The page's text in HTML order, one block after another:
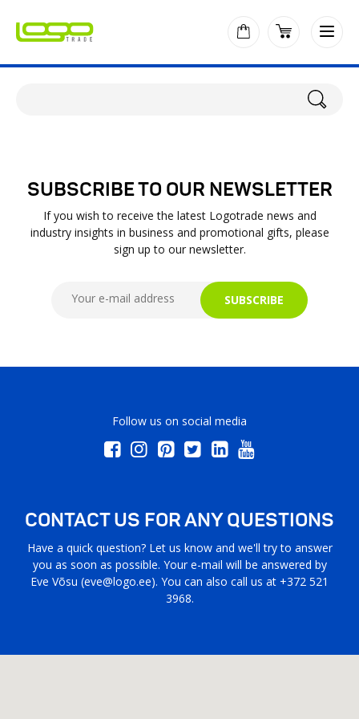
SUBSCRIBE TO OUR NEWSLETTER
If you wish to receive the latest Logotrade news and
industry insights in business and promotional gifts, please
sign up to our newsletter.
SUBSCRIBE
Follow us on social media
CONTACT US FOR ANY QUESTIONS
Have a quick question? Let us know and we'll try to answer
you as soon as possible. Your e-mail will be answered by
Eve Võsu (eve@logo.ee). You can also call us at +372 521
3968.